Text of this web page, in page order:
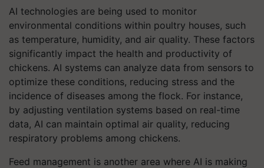
AI technologies are being used to monitor
environmental conditions within poultry houses, such
as temperature, humidity, and air quality. These factors
significantly impact the health and productivity of
chickens. AI systems can analyze data from sensors to
optimize these conditions, reducing stress and the
incidence of diseases among the flock. For instance,
by adjusting ventilation systems based on real-time
data, AI can maintain optimal air quality, reducing
respiratory problems among chickens.
Feed management is another area where AI is making